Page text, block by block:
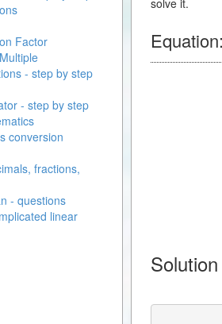
solve it.
Factor
- step by step
- step by step
conversion
fractions,
- questions
linear